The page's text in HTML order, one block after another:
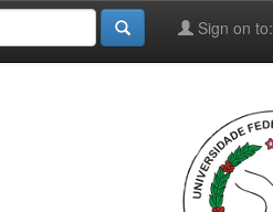
Sign on to: